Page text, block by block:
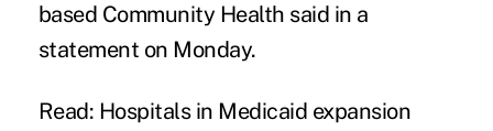
based Community Health said in a
statement on Monday.
Read: Hospitals in Medicaid expansion